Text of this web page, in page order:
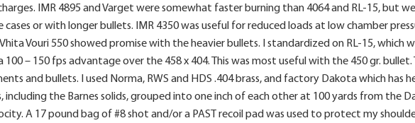
IMR 4895 and Varget were somewhat faster burning than 4064 and RL-15, but
or with longer bullets. IMR 4350 was useful for reduced loads at low chamber
Vouri 550 showed promise with the heavier bullets. I standardized on RL-15, which
100 – 150 fps advantage over the 458 x 404. This was most useful with the 450 gr.
and bullets. I used Norma, RWS and HDS .404 brass, and factory Dakota which has
including the Barnes solids, grouped into one inch of each other at 100 yards from the
A 17 pound bag of #8 shot and/or a PAST recoil pad was used to protect my